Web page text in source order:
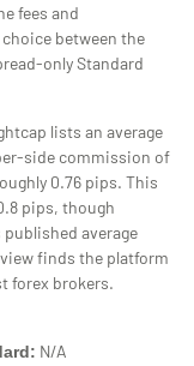
fees and
between the
only Standard
lists an average
side commission of
0.76 pips. This
pips, though
average
finds the platform
forex brokers.
N/A